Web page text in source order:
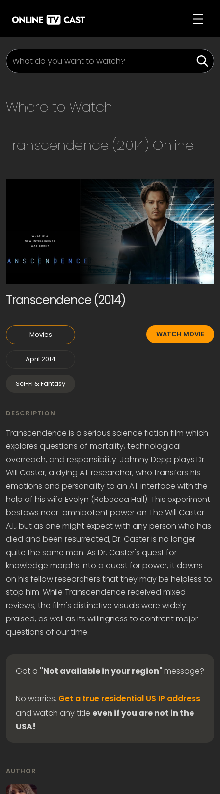
Where to Watch
Transcendence (2014) Online
Transcendence (2014)
Movies
April 2014
Sci-Fi & Fantasy
WATCH MOVIE
DESCRIPTION
Transcendence is a serious science fiction film which
explores questions of mortality, technological
overreach, and responsibility. Johnny Depp plays Dr.
Will Caster, a dying A.I. researcher, who transfers his
emotions and personality to an A.I. interface with the
help of his wife Evelyn (Rebecca Hall). This experiment
bestows near-omnipotent power on The Will Caster
A.I., but as one might expect with any person who has
died and been resurrected, Dr. Caster is no longer
quite the same man. As Dr. Caster's quest for
knowledge morphs into a quest for power, it dawns
on his fellow researchers that they may be helpless to
stop him. While Transcendence received mixed
reviews, the film's distinctive visuals were widely
praised, as well as its willingness to confront major
questions of our time.
Got a "Not available in your region"message?
No worries. Get a true residential US IP address
and watch any title even if you are not in the
USA!
AUTHOR